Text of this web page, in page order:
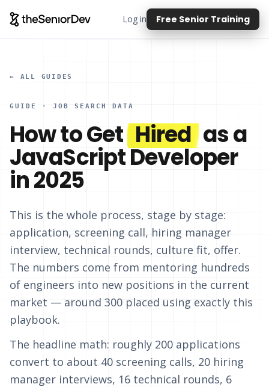
Log in Free Senior Training
← ALL GUIDES
GUIDE · JOB SEARCH DATA
How to Get Hired as a
JavaScript Developer
in 2025
This is the whole process, stage by stage:
application, screening call, hiring manager
interview, technical rounds, culture fit, offer.
The numbers come from mentoring hundreds
of engineers into new positions in the current
market — around 300 placed using exactly this
playbook.
The headline math: roughly 200 applications
convert to about 40 screening calls, 20 hiring
manager interviews, 16 technical rounds, 6